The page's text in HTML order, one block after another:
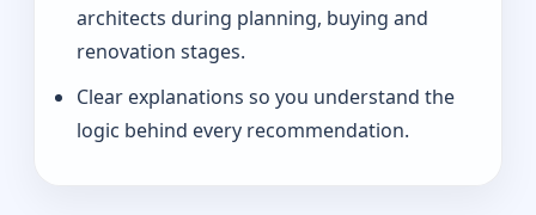
architects during planning, buying and
renovation stages.
Clear explanations so you understand the
logic behind every recommendation.